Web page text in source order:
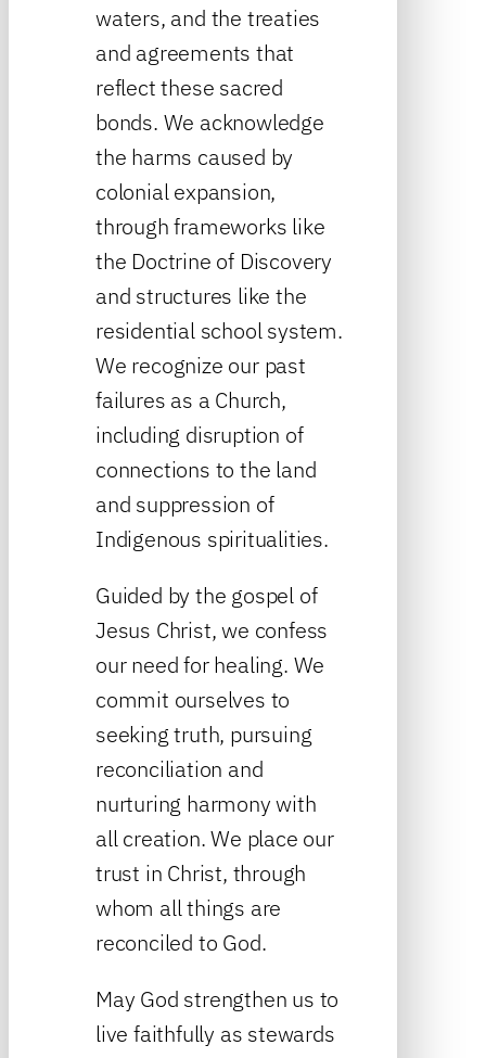
waters, and the treaties
and agreements that
reflect these sacred
bonds. We acknowledge
the harms caused by
colonial expansion,
through frameworks like
the Doctrine of Discovery
and structures like the
residential school system.
We recognize our past
failures as a Church,
including disruption of
connections to the land
and suppression of
Indigenous spiritualities.
Guided by the gospel of
Jesus Christ, we confess
our need for healing. We
commit ourselves to
seeking truth, pursuing
reconciliation and
nurturing harmony with
all creation. We place our
trust in Christ, through
whom all things are
reconciled to God.
May God strengthen us to
live faithfully as stewards